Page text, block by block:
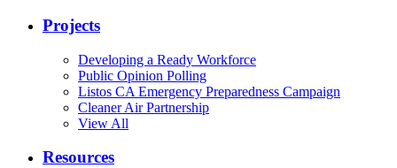
Projects
Developing a Ready Workforce
Public Opinion Polling
Listos CA Emergency Preparedness Campaign
Cleaner Air Partnership
View All
Resources